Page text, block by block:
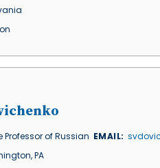
Professor of Russian
,PA
EMAIL